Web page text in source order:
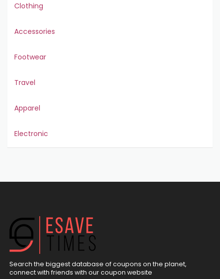
Clothing
Accessories
Footwear
Travel
Apparel
Electronic
Search the biggest database of coupons on the planet,
connect with friends with our coupon website